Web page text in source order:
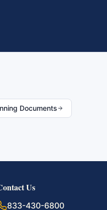
Documents
Us
833-430-6800